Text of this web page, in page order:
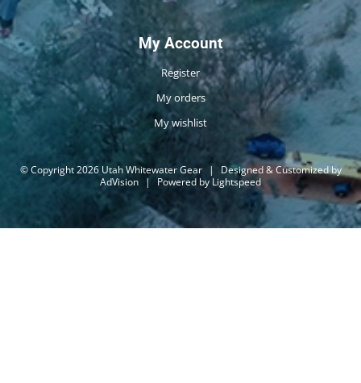
My Account
Register
My orders
My wishlist
© Copyright 2026 Utah Whitewater Gear |
Designed & Customized by
AdVision | Powered by Lightspeed